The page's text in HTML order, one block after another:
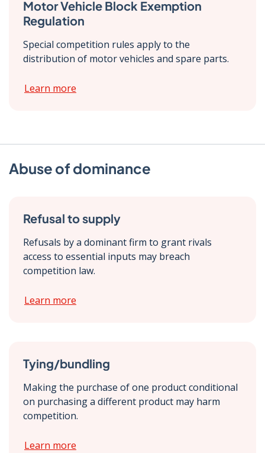
Motor Vehicle Block Exemption
Regulation
Special competition rules apply to the
distribution of motor vehicles and spare parts.
Learn more
Abuse of dominance
Refusal to supply
Refusals by a dominant firm to grant rivals
access to essential inputs may breach
competition law.
Learn more
Tying/bundling
Making the purchase of one product conditional
on purchasing a different product may harm
competition.
Learn more